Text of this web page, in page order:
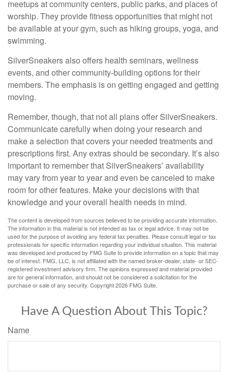
meetups at community centers, public parks, and places of
worship. They provide fitness opportunities that might not
be available at your gym, such as hiking groups, yoga, and
swimming.
SilverSneakers also offers health seminars, wellness
events, and other community-building options for their
members. The emphasis is on getting engaged and getting
moving.
Remember, though, that not all plans offer SilverSneakers.
Communicate carefully when doing your research and
make a selection that covers your needed treatments and
prescriptions first. Any extras should be secondary. It’s also
important to remember that SilverSneakers’ availability
may vary from year to year and even be canceled to make
room for other features. Make your decisions with that
knowledge and your overall health needs in mind.
The content is developed from sources believed to be providing accurate information.
The information in this material is not intended as tax or legal advice. It may not be
used for the purpose of avoiding any federal tax penalties. Please consult legal or tax
professionals for specific information regarding your individual situation. This material
was developed and produced by FMG Suite to provide information on a topic that may
be of interest. FMG, LLC, is not affiliated with the named broker-dealer, state- or SEC-
registered investment advisory firm. The opinions expressed and material provided
are for general information, and should not be considered a solicitation for the
purchase or sale of any security. Copyright2026 FMG Suite.
Have A Question About This Topic?
Name